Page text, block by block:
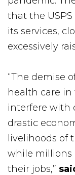
that the
its services,
excessively
“The demise
health care
interfere with
drastic
livelihoods of
while millions
their jobs,”